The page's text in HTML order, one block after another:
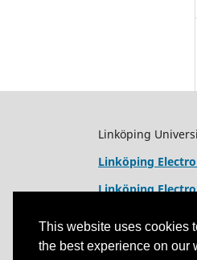
This website uses cookies
the best experience on our
Linköping
Linköping
Linköping